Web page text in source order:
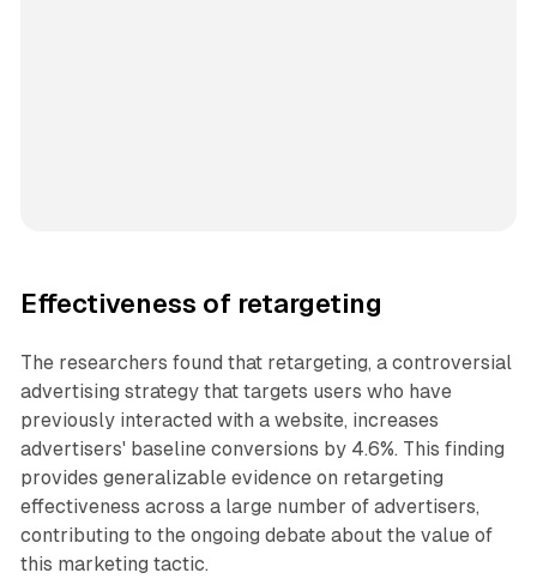
Effectiveness of retargeting
The researchers found that retargeting, a controversial
advertising strategy that targets users who have
previously interacted with a website, increases
advertisers' baseline conversions by 4.6%. This finding
provides generalizable evidence on retargeting
effectiveness across a large number of advertisers,
contributing to the ongoing debate about the value of
this marketing tactic.